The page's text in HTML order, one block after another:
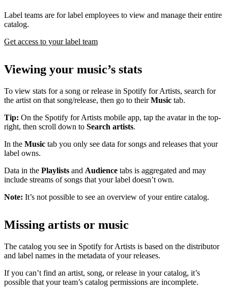
Label teams are for label employees to view and manage their entire
catalog.
Get access to your label team
Viewing your music’s stats
To view stats for a song or release in Spotify for Artists, search for
the artist on that song/release, then go to theirMusic tab.
Tip: On the Spotify for Artists mobile app, tap the avatar in the top-
right, then scroll down to Search artists.
In the Music tab you only see data for songs and releases that your
label owns.
Data in the Playlists and Audience tabs is aggregated and may
include streams of songs that your label doesn’t own.
Note: It’s not possible to see an overview of your entire catalog.
Missing artists or music
The catalog you see in Spotify for Artists is based on the distributor
and label names in the metadata of your releases.
If you can’t find an artist, song, or release in your catalog, it’s
possible that your team’s catalog permissions are incomplete.